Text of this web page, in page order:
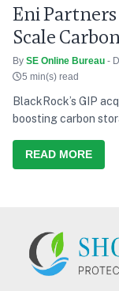
Eni
Scale
By SE Online Bureau -
5 min(s) read
BlackRock’s GIP
boosting carbon
READ MORE